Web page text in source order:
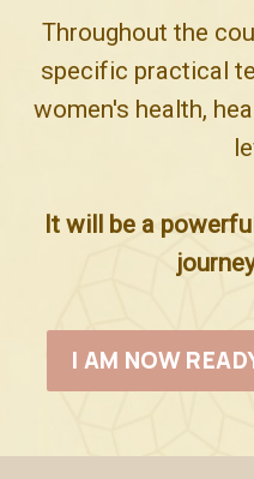
Throughout the
specific practical
women's health,
It will be a
I AM NOW